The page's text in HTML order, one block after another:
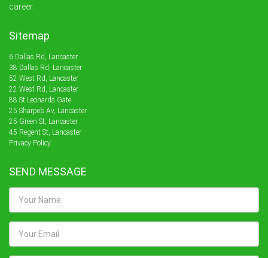
career.
Sitemap
6 Dallas Rd, Lancaster
38 Dallas Rd, Lancaster
52 West Rd, Lancaster
22 West Rd, Lancaster
88 St Leonards Gate
25 Sharpe’s Av, Lancaster
25 Green St, Lancaster
45 Regent St, Lancaster
Privacy Policy
SEND MESSAGE